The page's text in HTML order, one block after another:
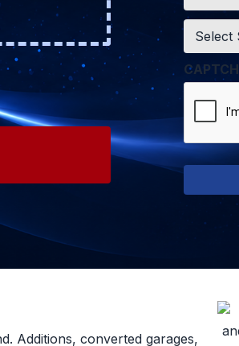
Service
Additions, converted garages,